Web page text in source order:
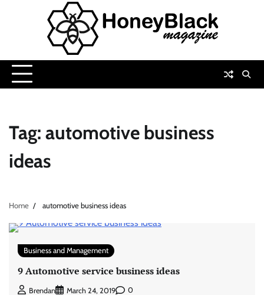
Tag: automotive business
ideas
Home automotive business ideas
Business and Management
9 Automotive service business ideas
Brendan March 24, 2019 0